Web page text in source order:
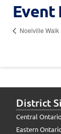
Event
Noelville Walk
District
Central Ontario
Eastern